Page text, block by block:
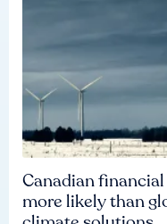
Canadian
more likely than